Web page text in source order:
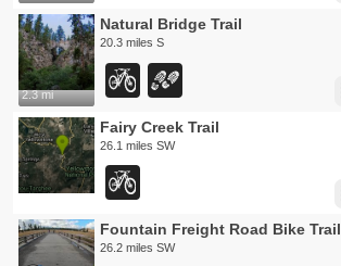
2.3 mi
Natural Bridge Trail
20.3 miles S
Fairy Creek Trail
26.1 miles SW
Fountain Freight Road Bike Trail
26.2 miles SW